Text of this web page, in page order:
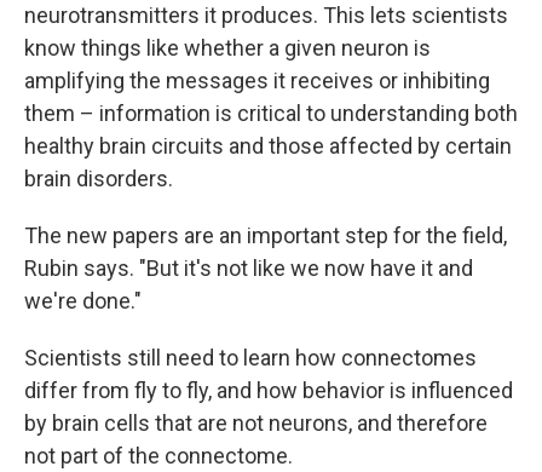
neurotransmitters it produces. This lets scientists
know things like whether a given neuron is
amplifying the messages it receives or inhibiting
them – information is critical to understanding both
healthy brain circuits and those affected by certain
brain disorders.
The new papers are an important step for the field,
Rubin says. "But it's not like we now have it and
we're done."
Scientists still need to learn how connectomes
differ from fly to fly, and how behavior is influenced
by brain cells that are not neurons, and therefore
not part of the connectome.